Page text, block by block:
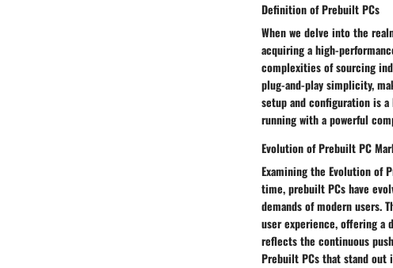
Definition of Prebuilt PCs
When we delve into the
acquiring a high-
complexities of sourcing
plug-and-play simplicity,
setup and configuration is
running with a powerful
Evolution of Prebuilt PC
Examining the Evolution of
time, prebuilt PCs have
demands of modern users.
user experience, offering a
reflects the continuous
Prebuilt PCs that stand